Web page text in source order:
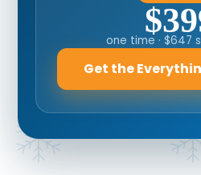
one time · $647
Get the